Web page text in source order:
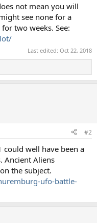
not mean you will
see none for a
two weeks. See:
Last edited: Oct 22, 2018
#2
well have been a
Ancient Aliens
the subject.
ufo-battle-